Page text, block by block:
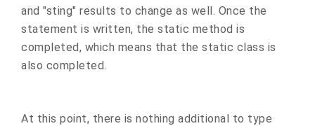
and "sting" results to change as well. Once the
statement is written, the static method is
completed, which means that the static class is
also completed.
At this point, there is nothing additional to type